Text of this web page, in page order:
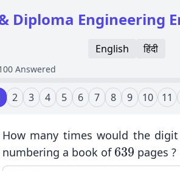
Diploma Engineering
English हिंदी
Answered
2 3 4 5 6 7 8 9 10 11
How many times would the digit
numbering a book of 639 pages ?